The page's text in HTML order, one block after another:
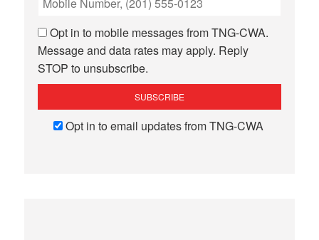
Opt in to mobile messages from TNG-CWA.
Message and data rates may apply. Reply
STOP to unsubscribe.
Opt in to email updates from TNG-CWA